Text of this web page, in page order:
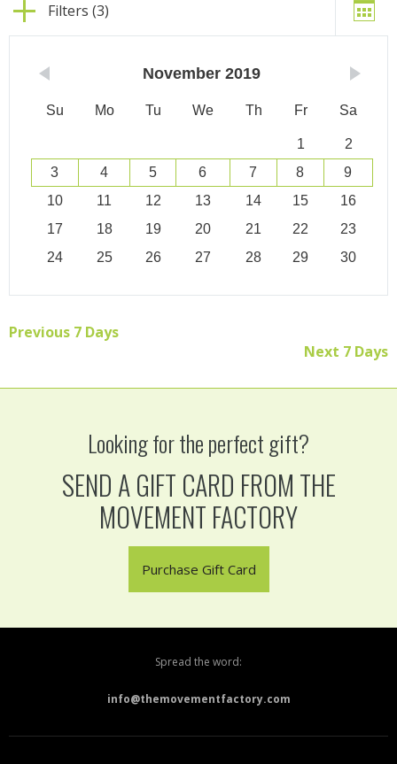
Filters (3)
November 2019
Su Mo Tu We Th Fr Sa
1
2
3
4 5 6 7 8
9
10
11 12 13 14 15
16
17
18 19 20 21 22
23
24
25 26 27 28 29 30
Previous 7 Days
Next 7 Days
Looking for the perfect gift?
SEND A GIFT CARD FROM THE
MOVEMENT FACTORY
Purchase Gift Card
Spread the word:
info@themovementfactory.com